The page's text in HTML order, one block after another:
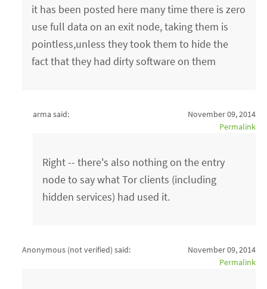
it has been posted here many time there is zero
use full data on an exit node, taking them is
pointless,unless they took them to hide the
fact that they had dirty software on them
arma said:
November 09, 2014
Permalink
Right -- there's also nothing on the entry
node to say what Tor clients (including
hidden services) had used it.
Anonymous (not verified) said:
November 09, 2014
Permalink